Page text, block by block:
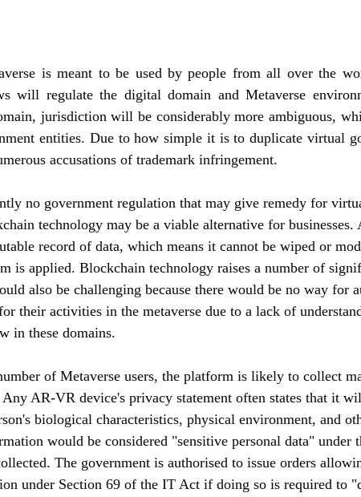
is meant to be used by people from all over the
will regulate the digital domain and Metaverse
jurisdiction will be considerably more ambiguous,
entities. Due to how simple it is to duplicate virtual
accusations of trademark infringement.
no government regulation that may give remedy for
technology may be a viable alternative for businesses.
record of data, which means it cannot be wiped or
is applied. Blockchain technology raises a number of
also be challenging because there would be no way for
their activities in the metaverse due to a lack of
in these domains.
of Metaverse users, the platform is likely to collect
Any AR-VR device's privacy statement often states that it
biological characteristics, physical environment, and
would be considered "sensitive personal data" under
The government is authorised to issue orders
under Section 69 of the IT Act if doing so is required to